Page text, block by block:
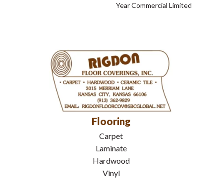
Year Commercial Limited
Flooring
Carpet
Laminate
Hardwood
Vinyl